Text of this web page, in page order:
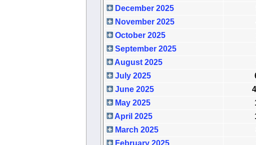
December 2025
November 2025
October 2025
September 2025
August 2025
July 2025
June 2025
May 2025
April 2025
March 2025